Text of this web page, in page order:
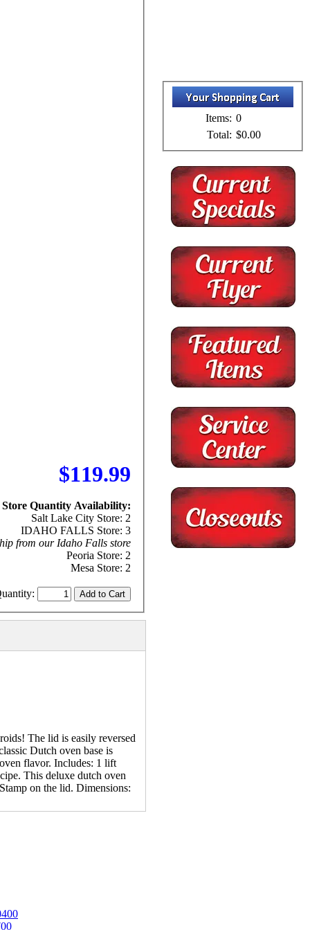
$119.99
Store Quantity Availability:
Salt Lake City Store: 2
IDAHO FALLS Store: 3
from our Idaho Falls store
Peoria Store: 2
Mesa Store: 2
The lid is easily reversed
Dutch oven base is
flavor. Includes: 1 lift
This deluxe dutch oven
on the lid. Dimensions:
Items: 0
Total: $0.00